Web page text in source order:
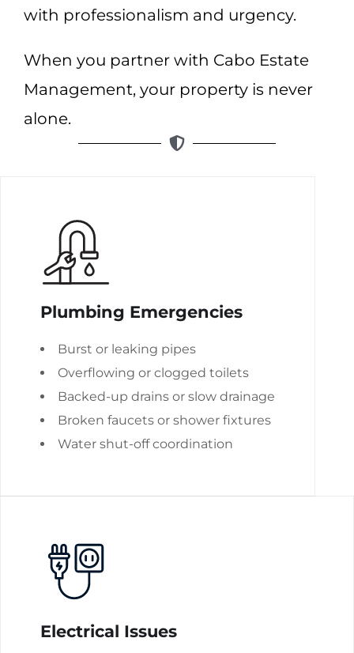
with professionalism and urgency.
When you partner with Cabo Estate
Management, your property is never
alone.
Plumbing Emergencies
Burst or leaking pipes
Overflowing or clogged toilets
Backed-up drains or slow drainage
Broken faucets or shower fixtures
Water shut-off coordination
Electrical Issues